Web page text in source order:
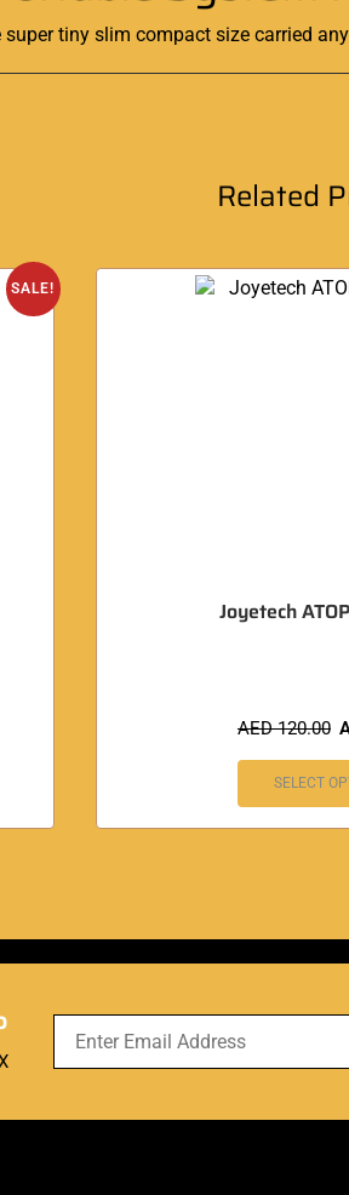
tiny slim compact size carried
Related
SALE!
Joyetech
AED120.00
SELECT